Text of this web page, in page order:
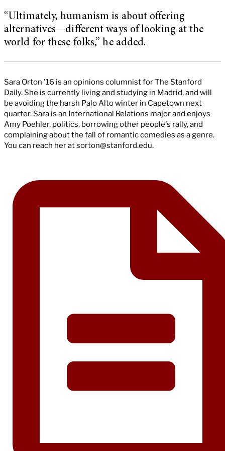
“Ultimately, humanism is about offering
alternatives—different ways of looking at the
world for these folks,” he added.
Sara Orton '16 is an opinions columnist for The Stanford
Daily. She is currently living and studying in Madrid, and will
be avoiding the harsh Palo Alto winter in Capetown next
quarter. Sara is an International Relations major and enjoys
Amy Poehler, politics, borrowing other people's rally, and
complaining about the fall of romantic comedies as a genre.
You can reach her atsorton@stanford.edu.